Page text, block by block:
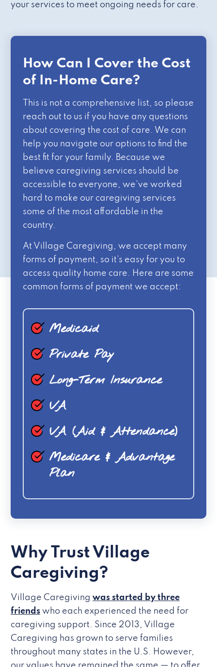
your services to meet ongoing needs for care.
How Can I Cover the Cost
of In-Home Care?
This is not a comprehensive list, so please
reach out to us if you have any questions
about covering the cost of care. We can
help you navigate our options to find the
best fit for your family. Because we
believe caregiving services should be
accessible to everyone, we’ve worked
hard to make our caregiving services
some of the most affordable in the
country.
At Village Caregiving, we accept many
forms of payment, so it’s easy for you to
access quality home care. Here are some
common forms of payment we accept:
Medicaid
Private Pay
Long-Term Insurance
VA
VA (Aid & Attendance)
Medicare & Advantage
Plan
Why Trust Village
Caregiving?
Village Caregiving was started by three
friends who each experienced the need for
caregiving support. Since 2013, Village
Caregiving has grown to serve families
throughout many states in the U.S. However,